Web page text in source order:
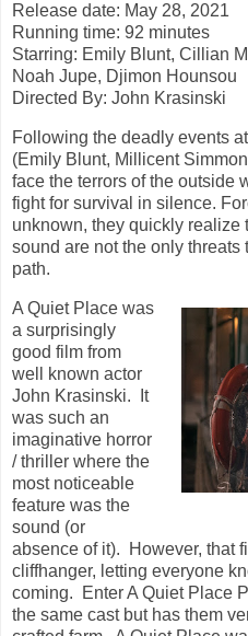
Release date: May 28, 2021
Running time: 92 minutes
Starring: Emily Blunt, Cillian
Noah Jupe, Djimon Hounsou
Directed By: John Krasinski
Following the deadly events
(Emily Blunt, Millicent
face the terrors of the outside
fight for survival in silence.
unknown, they quickly realize
sound are not the only threats
path.
A Quiet Place was
a surprisingly
good film from
well known actor
John Krasinski. It
was such an
imaginative horror
/ thriller where the
most noticeable
feature was the
sound (or
absence of it). However, that
cliffhanger, letting everyone
coming. Enter A Quiet Place
the same cast but has them